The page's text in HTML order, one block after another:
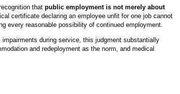
that public employment is not merely about
certificate declaring an employee unfit for one job cannot
every reasonable possibility of continued employment.
during service, this judgment substantially
and redeployment as the norm, and medical